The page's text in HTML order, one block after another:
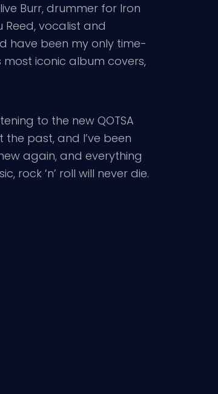
Burr, drummer for Iron
Reed, vocalist and
have been my only time-
most iconic album covers,
to the new QOTSA
past, and I’ve been
again, and everything
rock ‘n’ roll will never die.